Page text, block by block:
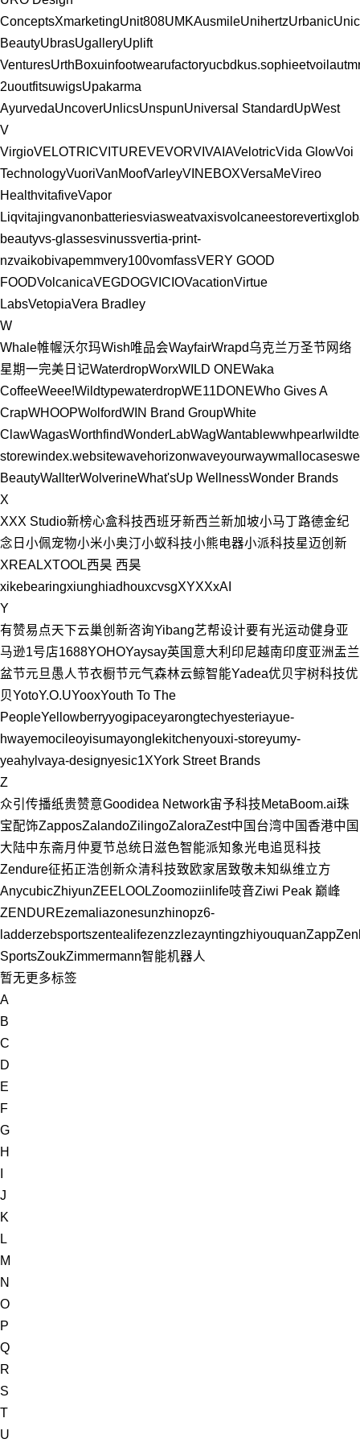
ConceptsXmarketingUnit808UMKAusmileUnihertzUrbanic
BeautyUbrasUgalleryUplift
VenturesUrthBoxuinfootwearufactoryucbdkus.sophieetvoila
2uoutfitsuwigsUpakarma
AyurvedaUncoverUnlicsUnspunUniversal StandardUpWest
V
VirgioVELOTRICVITUREVEVORVIVAIAVelotricVida GlowVoi
TechnologyVuoriVanMoofVarleyVINEBOXVersaMeVireo
HealthvitafiveVapor
Liqvitajingvanonbatteriesviasweatvaxisvolcaneestore
beautyvs-glassesvinussvertia-print-
nzvaikobivapemmvery100vomfassVERY GOOD
FOODVolcanicaVEGDOGVICIOVacationVirtue
LabsVetopiaVera Bradley
W
Whale帷幄沃尔玛Wish唯品会WayfairWrapd乌克兰万圣节 网络
星期一完美日记WaterdropWorxWILD ONEWaka
CoffeeWeee!WildtypewaterdropWE11DONEWho Gives A
CrapWHOOPWolfordWIN Brand GroupWhite
ClawWagasWorthfindWonderLabWagWantablewwhpearl
storewindex.websitewavehorizonwaveyourwaywmallocases
BeautyWallterWolverineWhat'sUp WellnessWonder Brands
X
XXX Studio新榜心盒科技西班牙新西兰新加坡小马丁路德金纪
念日 小佩宠物小米小奥汀小蚁科技小熊电器小派科技星迈创新
XREALXTOOL西昊 西昊
xikebearingxiunghiadhouxcvsgXYXXxAI
Y
有赞易点天下云巢创新咨询Yibang艺帮设计要有光运动健身亚
马逊1号店1688YOHOYaysay英国 意大利 印尼越南印度亚洲 盂兰
盆节元旦 愚人节衣橱节元气森林云鲸智能Yadea优贝 宇树科技优
贝YotoY.O.UYooxYouth To The
PeopleYellowberryyogipaceyarongtechyesteriayue-
hwayemocileoyisumayonglekitchenyouxi-storeyumy-
yeahylvaya-designyesic1XYork Street Brands
Z
众引传播纸贵赞意Goodidea Network宙予科技MetaBoom.ai珠
宝配饰ZapposZalandoZilingoZaloraZest中国台湾中国香港中国
大陆中东斋月 仲夏节总统日 滋色智能派知象光电追觅科技
Zendure征拓正浩创新众清科技致欧家居致敬未知纵维立方
AnycubicZhiyunZEELOOLZoomoziinlife吱音Ziwi Peak 巅峰
ZENDUREzemaliazonesunzhinopz6-
ladderzebsportszentealifezenzzlezayntingzhiyouquanZapp
SportsZoukZimmermann智能机器人
暂无更多标签
A
B
C
D
E
F
G
H
J
K
L
M
N
O
P
Q
R
S
T
U